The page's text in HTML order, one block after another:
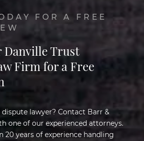
FOR A FREE
Danville Trust
Firm for a Free
lawyer? Contact Barr &
one of our experienced attorneys.
20 years of experience handling